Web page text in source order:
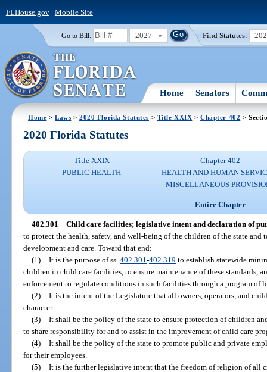
FLHouse.gov| Mobile Site
Go to Bill: 2027 Find Statutes:
Home Senators
Home >Laws >2020 Florida Statutes > Title XXIX >Chapter 402 >
2020 Florida Statutes
Title XXIX
PUBLIC HEALTH
Chapter 402
HEALTH AND HUMAN
MISCELLANEOUS
Entire Chapter
402.301 Child care facilities; legislative intent and declaration of
to protect the health, safety, and well-being of the children of the state
development and care. Toward that end:
(1) It is the purpose of ss. 402.301 -402.319 to establish statewide
children in child care facilities, to ensure maintenance of these standards,
enforcement to regulate conditions in such facilities through a program of
(2) It is the intent of the Legislature that all owners, operators, and
character.
(3) It shall be the policy of the state to ensure protection of children
to share responsibility for and to assist in the improvement of child care
(4) It shall be the policy of the state to promote public and private
for their employees.
(5) It is the further legislative intent that the freedom of religion of all